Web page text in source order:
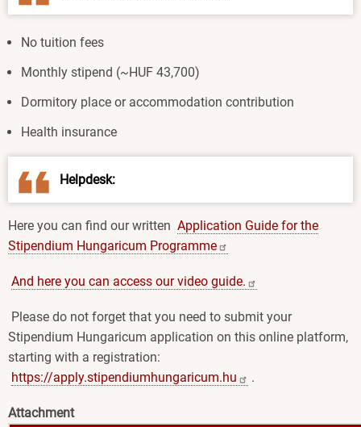
No tuition fees
Monthly stipend (~HUF 43,700)
Dormitory place or accommodation contribution
Health insurance
Helpdesk:
Here you can find our written Application Guide for the
Stipendium Hungaricum Programme
And here you can access our video guide.
Please do not forget that you need to submit your
Stipendium Hungaricum application on this online platform,
starting with a registration:
https://apply.stipendiumhungaricum.hu
.
Attachment